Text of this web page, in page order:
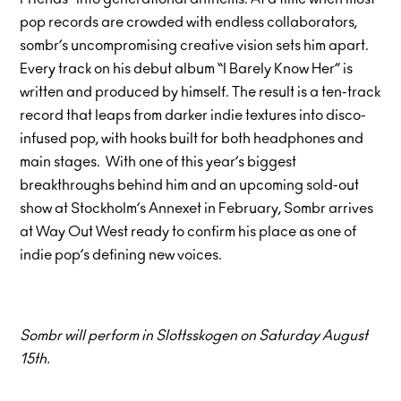
pop records are crowded with endless collaborators,
sombr’s uncompromising creative vision sets him apart.
Every track on his debut album “I Barely Know Her” is
written and produced by himself. The result is a ten-track
record that leaps from darker indie textures into disco-
infused pop, with hooks built for both headphones and
main stages. With one of this year’s biggest
breakthroughs behind him and an upcoming sold-out
show at Stockholm’s Annexet in February, Sombr arrives
at Way Out West ready to confirm his place as one of
indie pop’s defining new voices.
Sombr will perform in Slottsskogen on Saturday August
15th.